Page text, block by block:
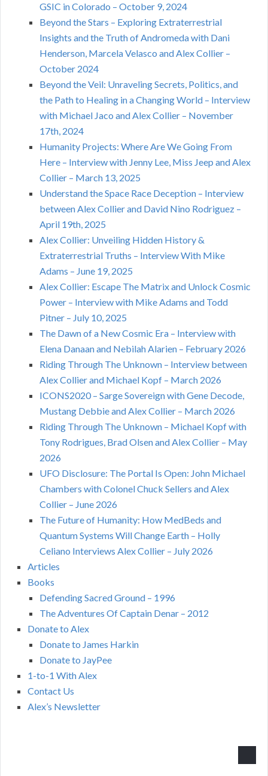
GSIC in Colorado – October 9, 2024
Beyond the Stars – Exploring Extraterrestrial
Insights and the Truth of Andromeda with Dani
Henderson, Marcela Velasco and Alex Collier –
October 2024
Beyond the Veil: Unraveling Secrets, Politics, and
the Path to Healing in a Changing World – Interview
with Michael Jaco and Alex Collier – November
17th, 2024
Humanity Projects: Where Are We Going From
Here – Interview with Jenny Lee, Miss Jeep and Alex
Collier – March 13, 2025
Understand the Space Race Deception – Interview
between Alex Collier and David Nino Rodriguez –
April 19th, 2025
Alex Collier: Unveiling Hidden History &
Extraterrestrial Truths – Interview With Mike
Adams – June 19, 2025
Alex Collier: Escape The Matrix and Unlock Cosmic
Power – Interview with Mike Adams and Todd
Pitner – July 10, 2025
The Dawn of a New Cosmic Era – Interview with
Elena Danaan and Nebilah Alarien – February 2026
Riding Through The Unknown – Interview between
Alex Collier and Michael Kopf – March 2026
ICONS2020 – Sarge Sovereign with Gene Decode,
Mustang Debbie and Alex Collier – March 2026
Riding Through The Unknown – Michael Kopf with
Tony Rodrigues, Brad Olsen and Alex Collier – May
2026
UFO Disclosure: The Portal Is Open: John Michael
Chambers with Colonel Chuck Sellers and Alex
Collier – June 2026
The Future of Humanity: How MedBeds and
Quantum Systems Will Change Earth – Holly
Celiano Interviews Alex Collier – July 2026
Articles
Books
Defending Sacred Ground – 1996
The Adventures Of Captain Denar – 2012
Donate to Alex
Donate to James Harkin
Donate to JayPee
1-to-1 With Alex
Contact Us
Alex’s Newsletter